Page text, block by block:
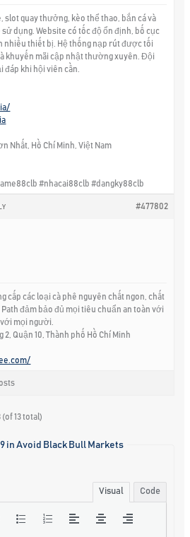
slot quay thưởng, kèo thể thao, bắn cá và
dụng. Website có tốc độ ổn định, bố cục
nhiều thiết bị. Hệ thống nạp rút được tối
khuyến mãi cập nhật thường xuyên. Đội
đáp khi hội viên cần.
Nhất, Hồ Chí Minh, Việt Nam
#nhacai88clb #dangky88clb
#477802
cấp các loại cà phê nguyên chất ngon, chất
Path đảm bảo đủ mọi tiêu chuẩn an toàn với
mọi người.
Quận 10, Thành phố Hồ Chí Minh
(of 13 total)
in Avoid Black Bull Markets
Visual Code